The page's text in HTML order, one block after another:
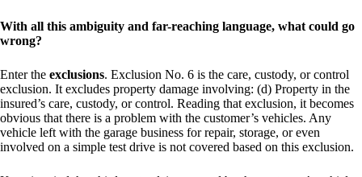
With all this ambiguity and far-reaching language, what could go
wrong?
Enter the exclusions. Exclusion No. 6 is the care, custody, or control
exclusion. It excludes property damage involving: (d) Property in the
insured’s care, custody, or control. Reading that exclusion, it becomes
obvious that there is a problem with the customer’s vehicles. Any
vehicle left with the garage business for repair, storage, or even
involved on a simple test drive is not covered based on this exclusion.